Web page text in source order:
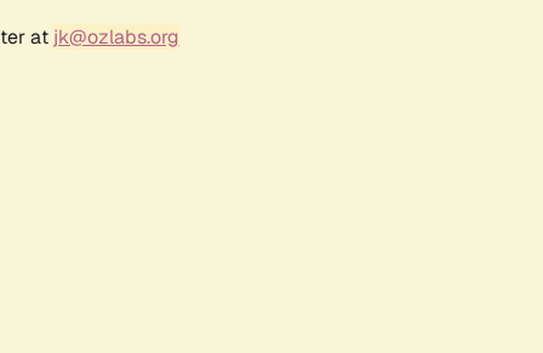
at jk@ozlabs.org